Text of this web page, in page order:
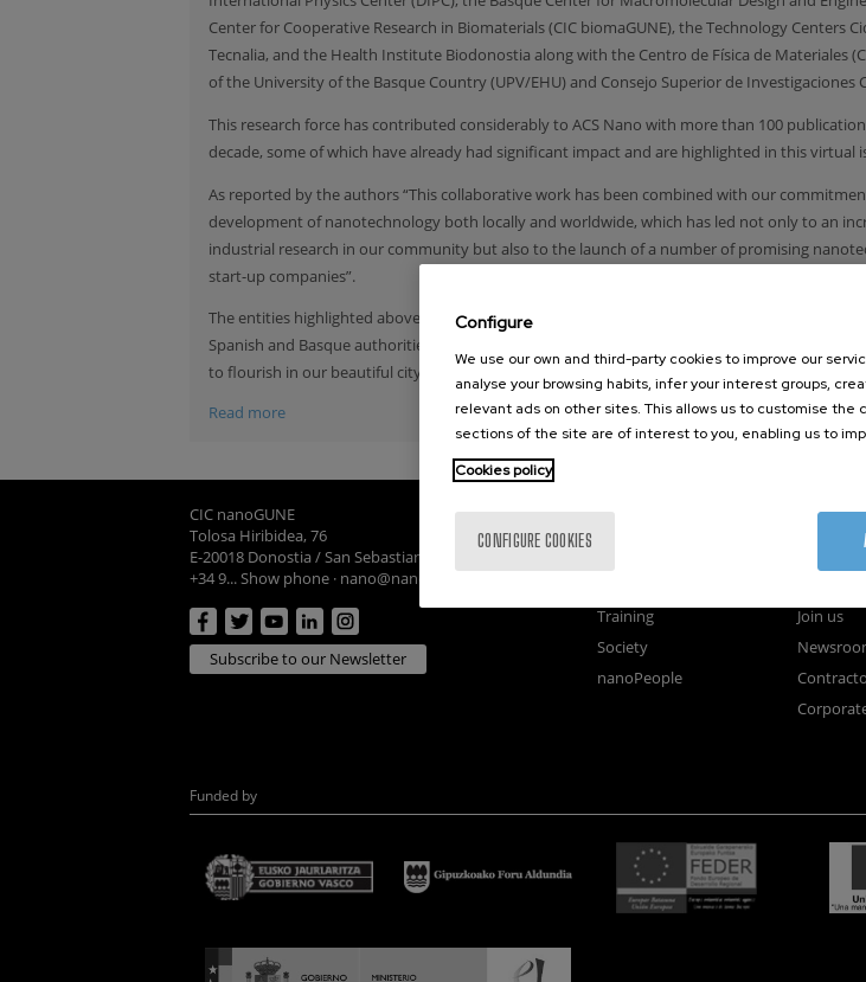
Center for Cooperative Research in Biomaterials (CIC biomaGUNE), the Technology Centers
Tecnalia, and the Health Institute Biodonostia along with the Centro de Física de Materiales
of the University of the Basque Country (UPV/EHU) and Consejo Superior de Investigaciones
This research force has contributed considerably to ACS Nano with more than 100
decade, some of which have already had significant impact and are highlighted in this virtual
As reported by the authors “This collaborative work has been combined with our
development of nanotechnology both locally and worldwide, which has led not only to an
industrial research in our community but also to the launch of a number of promising
start-up companies”.
The entities highlighted above, express they are confident that, with the continuous and
Spanish and Basque authorities, the research activity in the area of nanoscience and
to flourish in our beautiful city.
Read more
CIC nanoGUNE
Tolosa Hiribidea, 76
E-20018 Donostia / San Sebastian
+34 9... Show phone · nano@nanogune.eu
Subscribe to our Newsletter
Training
Society
nanoPeople
Join us
Funded by
Configure
We use our own and third-party cookies to improve our
analyse your browsing habits, infer your interest groups,
relevant ads on other sites. This allows us to customise
sections of the site are of interest to you, enabling us to
Cookies policy
CONFIGURE COOKIES